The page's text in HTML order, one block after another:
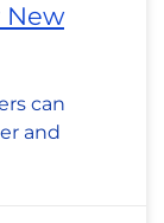
New
can
and